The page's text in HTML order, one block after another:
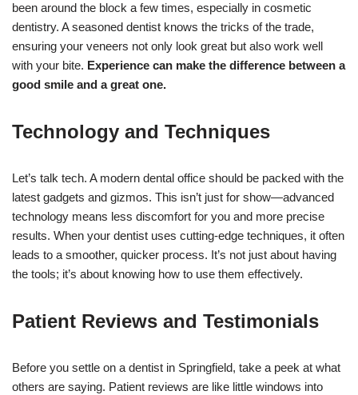
been around the block a few times, especially in cosmetic
dentistry. A seasoned dentist knows the tricks of the trade,
ensuring your veneers not only look great but also work well
with your bite. Experience can make the difference between a
good smile and a great one.
Technology and Techniques
Let’s talk tech. A modern dental office should be packed with the
latest gadgets and gizmos. This isn’t just for show—advanced
technology means less discomfort for you and more precise
results. When your dentist uses cutting-edge techniques, it often
leads to a smoother, quicker process. It’s not just about having
the tools; it’s about knowing how to use them effectively.
Patient Reviews and Testimonials
Before you settle on a dentist in Springfield, take a peek at what
others are saying. Patient reviews are like little windows into